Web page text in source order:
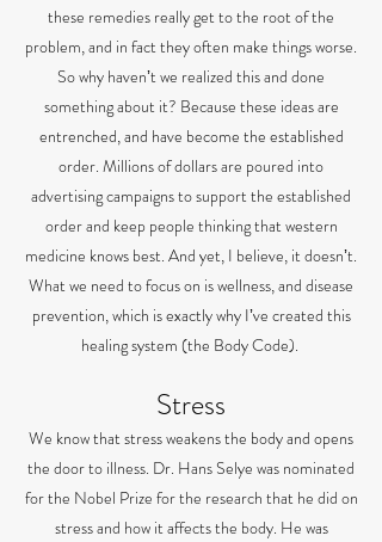
these remedies really get to the root of the
problem, and in fact they often make things worse.
So why havenʼt we realized this and done
something about it? Because these ideas are
entrenched, and have become the established
order. Millions of dollars are poured into
advertising campaigns to support the established
order and keep people thinking that western
medicine knows best. And yet, I believe, it doesnʼt.
What we need to focus on is wellness, and disease
prevention, which is exactly why Iʼve created this
healing system (the Body Code).
Stress
We know that stress weakens the body and opens
the door to illness. Dr. Hans Selye was nominated
for the Nobel Prize for the research that he did on
stress and how it affects the body. He was